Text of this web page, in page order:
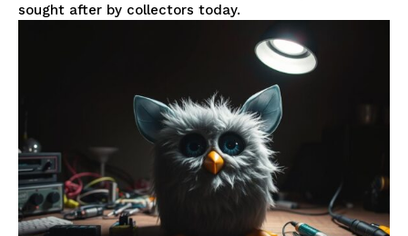
sought after by collectors today.